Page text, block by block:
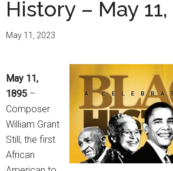
History – May
May 11, 2023
May 11,
1895 –
Composer
William Grant
Still, the first
African